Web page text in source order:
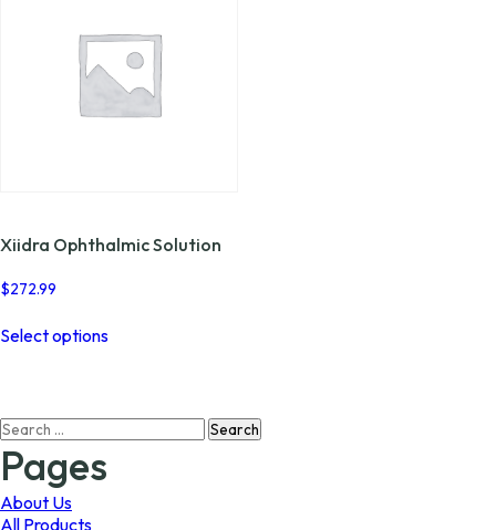
Xiidra Ophthalmic Solution
$272.99
Select optionsproduct
The
Search
for:
Pages
About Us
All Products